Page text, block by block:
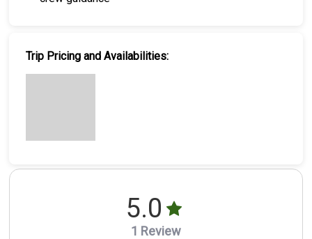
Trip Pricing and Availabilities:
5.0
1 Review